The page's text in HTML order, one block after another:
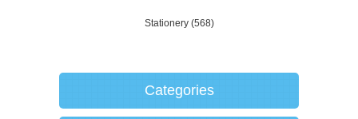
Stationery (568)
Categories